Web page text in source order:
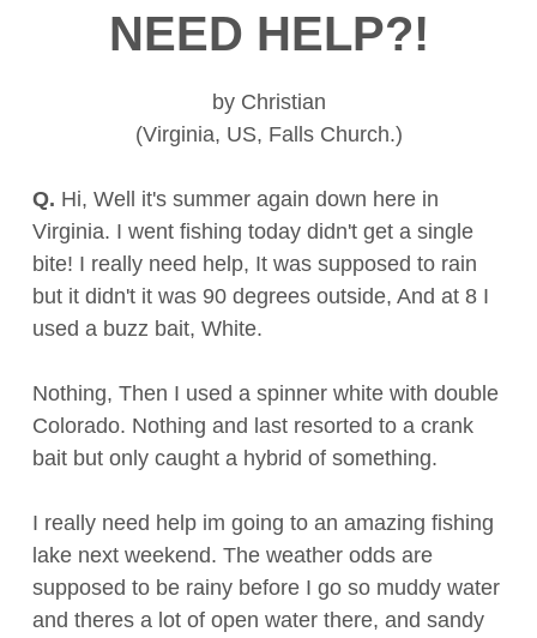
NEED HELP?!
by Christian
(Virginia, US, Falls Church.)
Q. Hi, Well it's summer again down here in
Virginia. I went fishing today didn't get a single
bite! I really need help, It was supposed to rain
but it didn't it was 90 degrees outside, And at 8 I
used a buzz bait, White.
Nothing, Then I used a spinner white with double
Colorado. Nothing and last resorted to a crank
bait but only caught a hybrid of something.
I really need help im going to an amazing fishing
lake next weekend. The weather odds are
supposed to be rainy before I go so muddy water
and theres a lot of open water there, and sandy